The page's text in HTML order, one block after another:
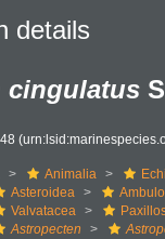
details
cingulatus
Animalia
Asteroidea
Valvatacea
Astropecten